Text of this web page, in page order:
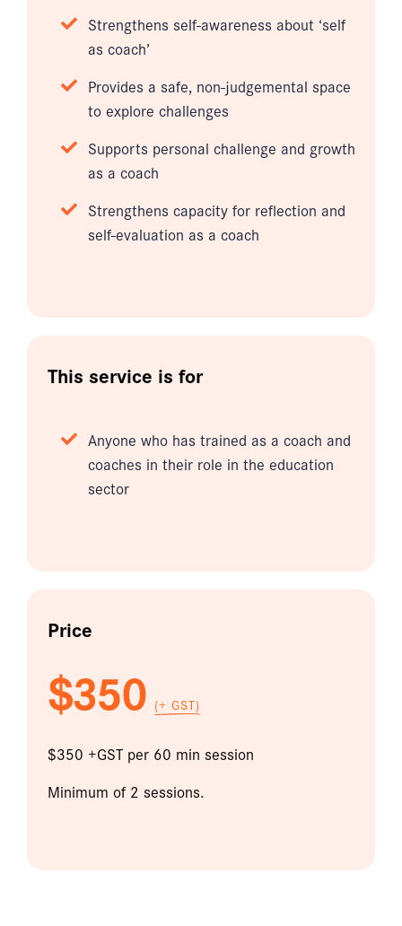
Strengthens self-awareness about ‘self
as coach’
Provides a safe, non-judgemental space
to explore challenges
Supports personal challenge and growth
as a coach
Strengthens capacity for reflection and
self-evaluation as a coach
This service is for
Anyone who has trained as a coach and
coaches in their role in the education
sector
Price
$350 (+ GST)
$350 +GST per 60 min session
Minimum of 2 sessions.